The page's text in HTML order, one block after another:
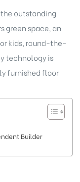
outstanding
green space, an
kids, round-the-
technology is
furnished floor
Builder